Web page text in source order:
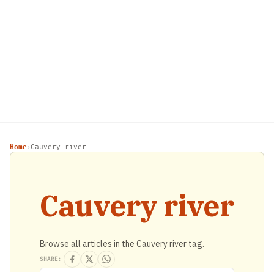
Home›Cauvery river
Cauvery river
Browse all articles in the Cauvery river tag.
SHARE: